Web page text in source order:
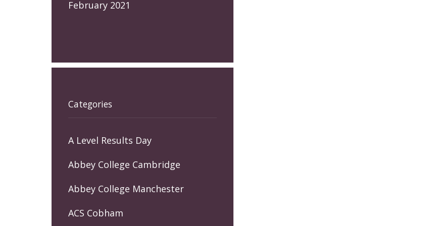
February 2021
Categories
A Level Results Day
Abbey College Cambridge
Abbey College Manchester
ACS Cobham